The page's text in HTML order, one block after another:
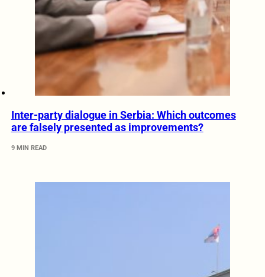
Inter-party dialogue in Serbia: Which outcomes
are falsely presented as improvements?
9 MIN READ